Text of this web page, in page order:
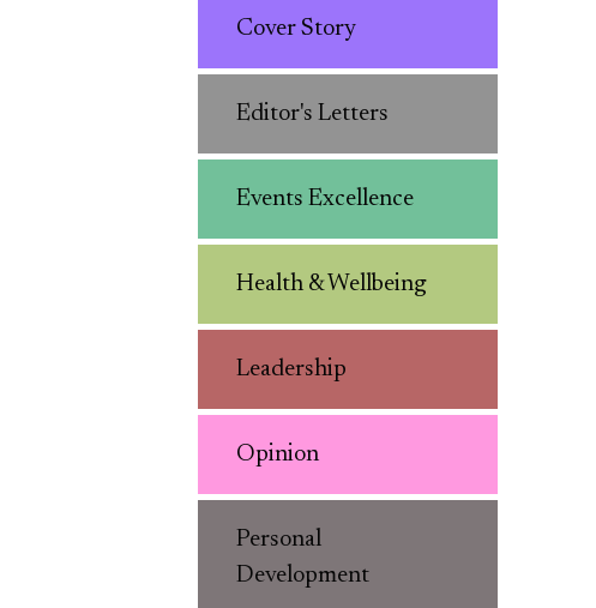
Cover Story
Editor's Letters
Events Excellence
Health & Wellbeing
Leadership
Opinion
Personal
Development